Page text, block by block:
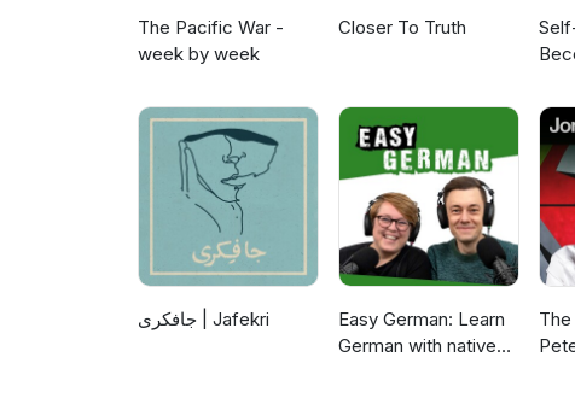
The Pacific War -
week by week
Closer To Truth
جافکری | Jafekri
Easy German: Learn
German with native